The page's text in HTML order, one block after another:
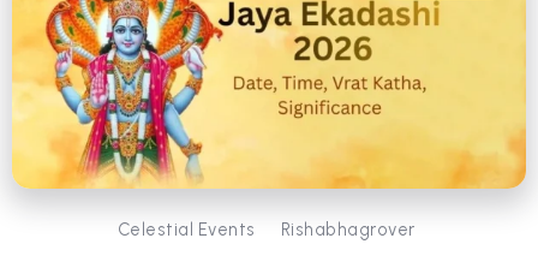
Celestial Events Rishabhagrover